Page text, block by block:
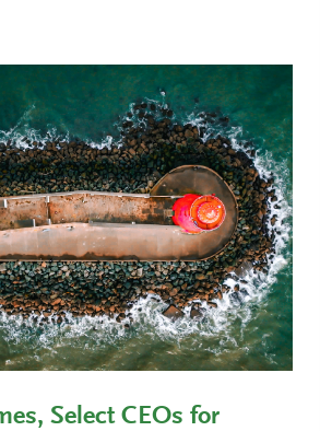
Select CEOs for